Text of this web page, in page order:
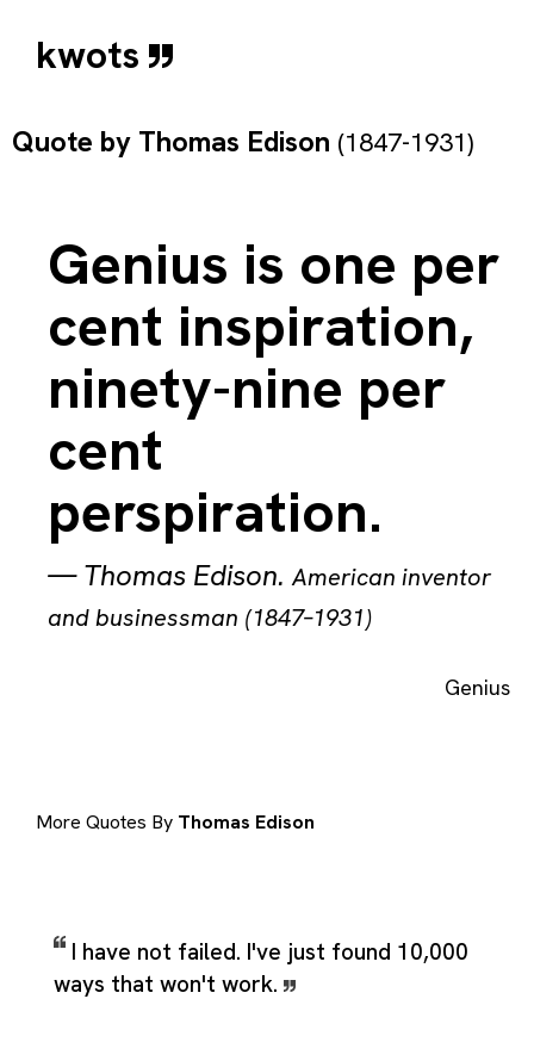
kwots
Quote by Thomas Edison (1847-1931)
Genius is one per
cent inspiration,
ninety-nine per
cent
perspiration.
—Thomas Edison.American inventor
and businessman (1847–1931)
Genius
More Quotes By Thomas Edison
I have not failed. I've just found 10,000
ways that won't work.